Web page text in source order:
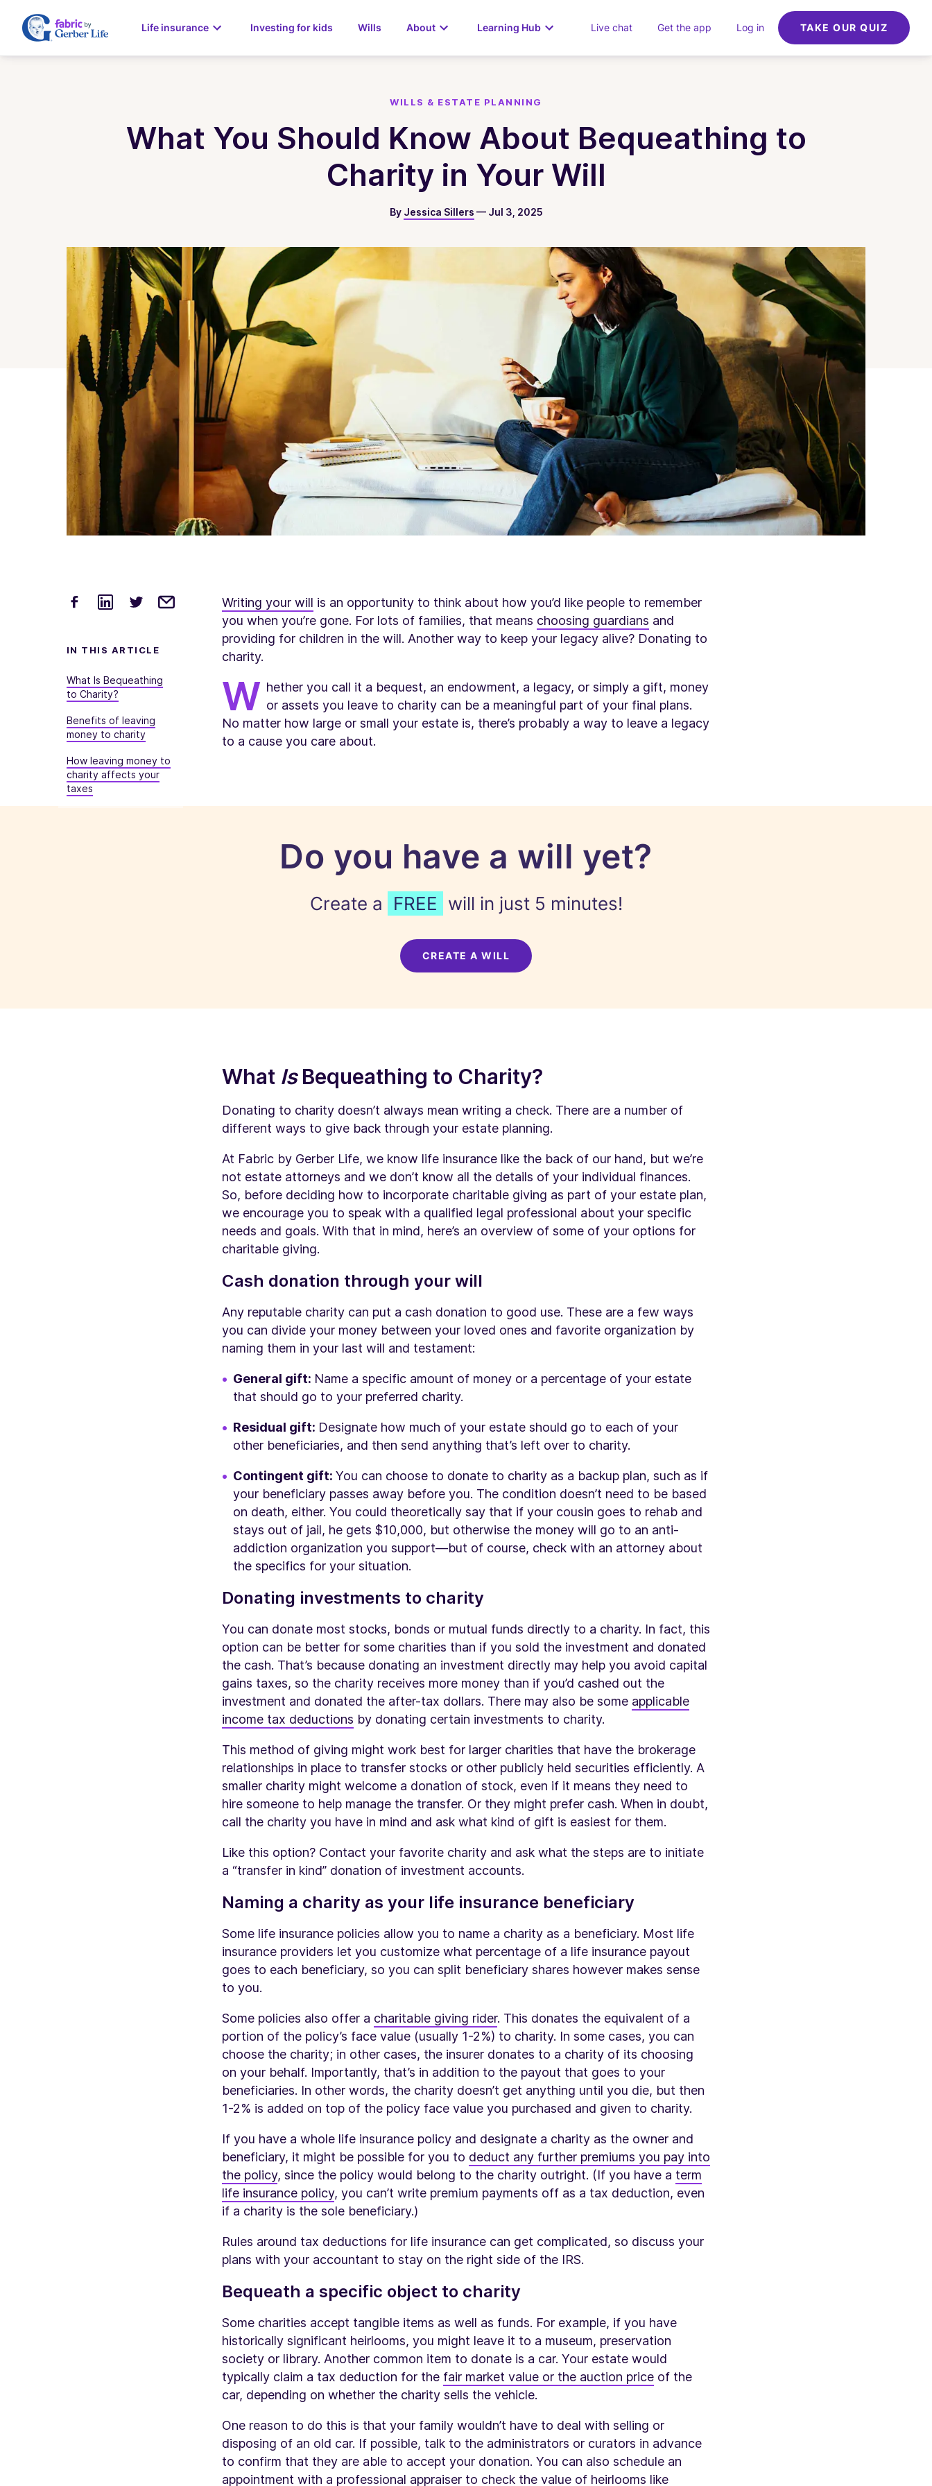
Life insurance Investing for kids Wills About Learning Hub Live chat Get the app Log in TAKE OUR QUIZ
WILLS & ESTATE PLANNING
What You Should Know About Bequeathing to
Charity in Your Will
By Jessica Sillers — Jul 3, 2025
IN THIS ARTICLE
What Is Bequeathing
to Charity?
Benefits of leaving
money to charity
How leaving money to
charity affects your
taxes
Writing your will is an opportunity to think about how you’d like people to remember
you when you’re gone. For lots of families, that means choosing guardians and
providing for children in the will. Another way to keep your legacy alive? Donating to
charity.
W hether you call it a bequest, an endowment, a legacy, or simply a gift, money
or assets you leave to charity can be a meaningful part of your final plans.
No matter how large or small your estate is, there’s probably a way to leave a legacy
to a cause you care about.
Do you have a will yet?
Create a FREE will in just 5 minutes!
CREATE A WILL
What Is Bequeathing to Charity?
Donating to charity doesn’t always mean writing a check. There are a number of
different ways to give back through your estate planning.
At Fabric by Gerber Life, we know life insurance like the back of our hand, but we’re
not estate attorneys and we don’t know all the details of your individual finances.
So, before deciding how to incorporate charitable giving as part of your estate plan,
we encourage you to speak with a qualified legal professional about your specific
needs and goals. With that in mind, here’s an overview of some of your options for
charitable giving.
Cash donation through your will
Any reputable charity can put a cash donation to good use. These are a few ways
you can divide your money between your loved ones and favorite organization by
naming them in your last will and testament:
General gift: Name a specific amount of money or a percentage of your estate
that should go to your preferred charity.
Residual gift: Designate how much of your estate should go to each of your
other beneficiaries, and then send anything that’s left over to charity.
Contingent gift: You can choose to donate to charity as a backup plan, such as if
your beneficiary passes away before you. The condition doesn’t need to be based
on death, either. You could theoretically say that if your cousin goes to rehab and
stays out of jail, he gets $10,000, but otherwise the money will go to an anti-
addiction organization you support—but of course, check with an attorney about
the specifics for your situation.
Donating investments to charity
You can donate most stocks, bonds or mutual funds directly to a charity. In fact, this
option can be better for some charities than if you sold the investment and donated
the cash. That’s because donating an investment directly may help you avoid capital
gains taxes, so the charity receives more money than if you’d cashed out the
investment and donated the after-tax dollars. There may also be some applicable
income tax deductions by donating certain investments to charity.
This method of giving might work best for larger charities that have the brokerage
relationships in place to transfer stocks or other publicly held securities efficiently. A
smaller charity might welcome a donation of stock, even if it means they need to
hire someone to help manage the transfer. Or they might prefer cash. When in doubt,
call the charity you have in mind and ask what kind of gift is easiest for them.
Like this option? Contact your favorite charity and ask what the steps are to initiate
a “transfer in kind” donation of investment accounts.
Naming a charity as your life insurance beneficiary
Some life insurance policies allow you to name a charity as a beneficiary. Most life
insurance providers let you customize what percentage of a life insurance payout
goes to each beneficiary, so you can split beneficiary shares however makes sense
to you.
Some policies also offer a charitable giving rider. This donates the equivalent of a
portion of the policy’s face value (usually 1-2%) to charity. In some cases, you can
choose the charity; in other cases, the insurer donates to a charity of its choosing
on your behalf. Importantly, that’s in addition to the payout that goes to your
beneficiaries. In other words, the charity doesn’t get anything until you die, but then
1-2% is added on top of the policy face value you purchased and given to charity.
If you have a whole life insurance policy and designate a charity as the owner and
beneficiary, it might be possible for you to deduct any further premiums you pay into
the policy, since the policy would belong to the charity outright. (If you have a term
life insurance policy, you can’t write premium payments off as a tax deduction, even
if a charity is the sole beneficiary.)
Rules around tax deductions for life insurance can get complicated, so discuss your
plans with your accountant to stay on the right side of the IRS.
Bequeath a specific object to charity
Some charities accept tangible items as well as funds. For example, if you have
historically significant heirlooms, you might leave it to a museum, preservation
society or library. Another common item to donate is a car. Your estate would
typically claim a tax deduction for the fair market value or the auction price of the
car, depending on whether the charity sells the vehicle.
One reason to do this is that your family wouldn’t have to deal with selling or
disposing of an old car. If possible, talk to the administrators or curators in advance
to confirm that they are able to accept your donation. You can also schedule an
appointment with a professional appraiser to check the value of heirlooms like